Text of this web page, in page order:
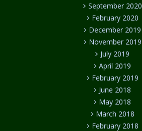
September 2020
February 2020
December 2019
November 2019
July 2019
April 2019
February 2019
June 2018
May 2018
March 2018
February 2018